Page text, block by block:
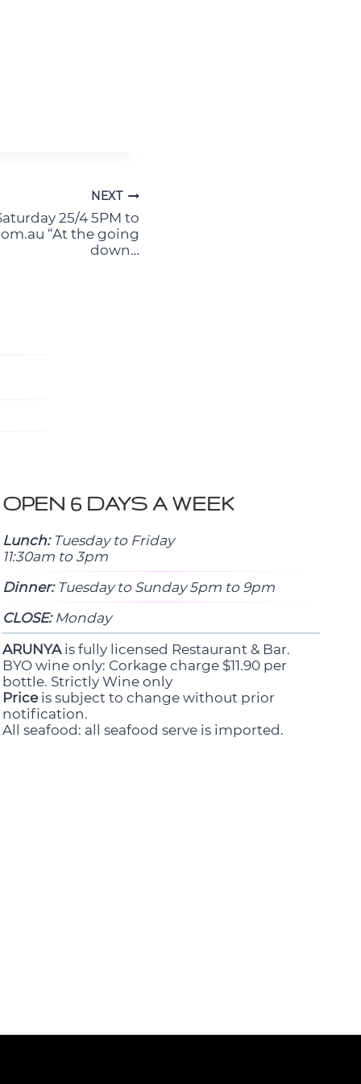
NEXT
25/4 5PM to
“At the going
down…
OPEN 6 DAYS A WEEK
Lunch:Tuesday to Friday
11:30am to 3pm
Dinner:Tuesday to Sunday 5pm to 9pm
CLOSE:Monday
ARUNYAis fully licensed Restaurant & Bar.
BYO wine only: Corkage charge $11.90 per
bottle. Strictly Wine only
Priceis subject to change without prior
notification.
All seafood: all seafood serve is imported.